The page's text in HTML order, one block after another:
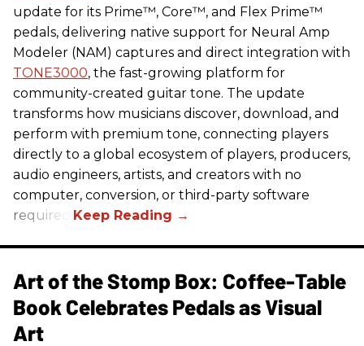
update for its Prime™, Core™, and Flex Prime™
pedals, delivering native support for Neural Amp
Modeler (NAM) captures and direct integration with
TONE3000, the fast-growing platform for
community-created guitar tone. The update
transforms how musicians discover, download, and
perform with premium tone, connecting players
directly to a global ecosystem of players, producers,
audio engineers, artists, and creators with no
computer, conversion, or third-party software
required.
Art of the Stomp Box: Coffee-Table
Book Celebrates Pedals as Visual
Art